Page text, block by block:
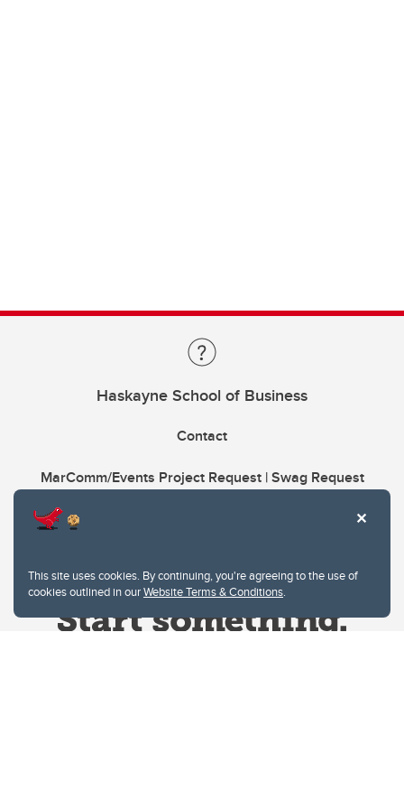
This site uses cookies. By continuing, you're agreeing to the use of
cookies outlined in ourWebsite Terms & Conditions.
Haskayne School of Business
Contact
MarComm/Events Project Request | Swag Request